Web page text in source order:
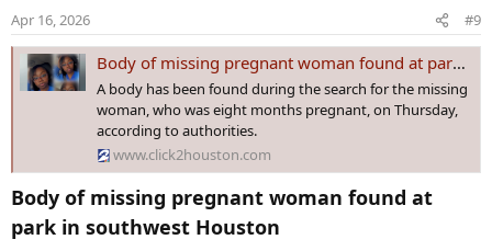
n
s
:
Apr 16, 2026 #9
Body of missing pregnant woman found at park in southwest Houston
A body has been found during the search for the missing
woman, who was eight months pregnant, on Thursday,
according to authorities.
www.click2houston.com
Body of missing pregnant woman found at
park in southwest Houston​